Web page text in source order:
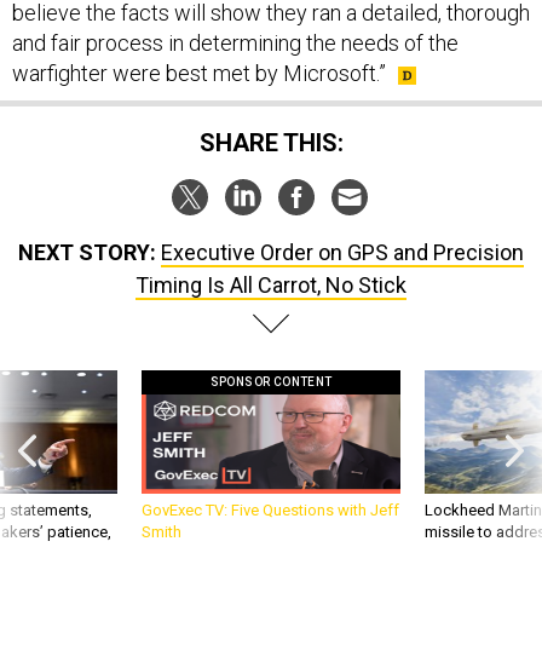
believe the facts will show they ran a detailed, thorough
and fair process in determining the needs of the
warfighter were best met by Microsoft.”
SHARE THIS:
NEXT STORY: Executive Order on GPS and Precision
Timing Is All Carrot, No Stick
statements,
patience,
SPONSOR CONTENT
GovExec TV: Five Questions with Jeff
Smith
Lockheed
missile to